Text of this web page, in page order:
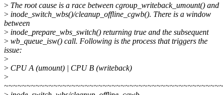
> The root cause is a race between cgroup_writeback_umount() and
> inode_switch_wbs()/cleanup_offline_cgwb(). There is a window
between
> inode_prepare_wbs_switch() returning true and the subsequent
> wb_queue_isw() call. Following is the process that triggers the
issue:
>
> CPU A (umount) | CPU B (writeback)
>